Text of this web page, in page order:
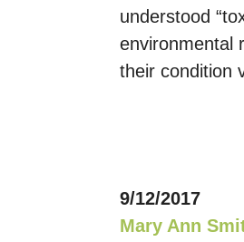
understood
environmental
their condition
9/12/2017
Mary Ann